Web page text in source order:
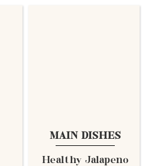
MAIN DISHES
Healthy Jalapeno